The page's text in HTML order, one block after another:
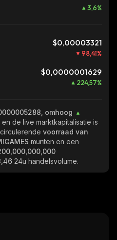
3,6%
$0,00003321
98,41%
$0,0000001629
224,57%
omhoog
de live marktkapitalisatie is
voorraad van
munten en een
24u handelsvolume.